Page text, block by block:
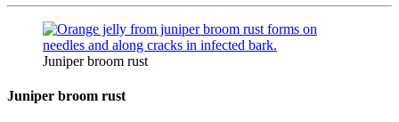
Juniper broom rust
Juniper broom rust